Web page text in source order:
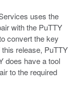
uses the
with the PuTTY
convert the key
release, PuTTY
does have a tool
to the required